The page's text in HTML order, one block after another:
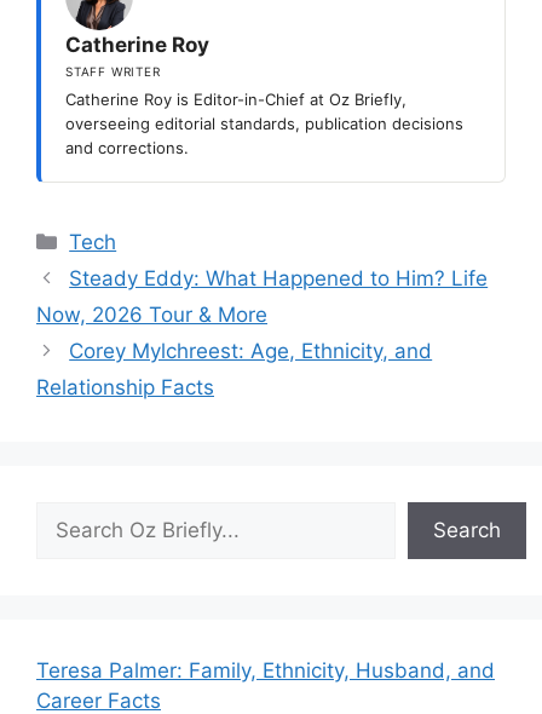
Catherine Roy
STAFF WRITER
Catherine Roy is Editor-in-Chief at Oz Briefly,
overseeing editorial standards, publication decisions
and corrections.
Categories
Tech
Steady Eddy: What Happened to Him? Life
Now, 2026 Tour & More
Corey Mylchreest: Age, Ethnicity, and
Relationship Facts
Search
Teresa Palmer: Family, Ethnicity, Husband, and
Career Facts